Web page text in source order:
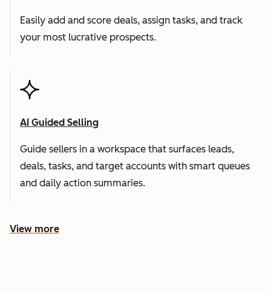
Easily add and score deals, assign tasks, and track
your most lucrative prospects.
AI Guided Selling
Guide sellers in a workspace that surfaces leads,
deals, tasks, and target accounts with smart queues
and daily action summaries.
View more